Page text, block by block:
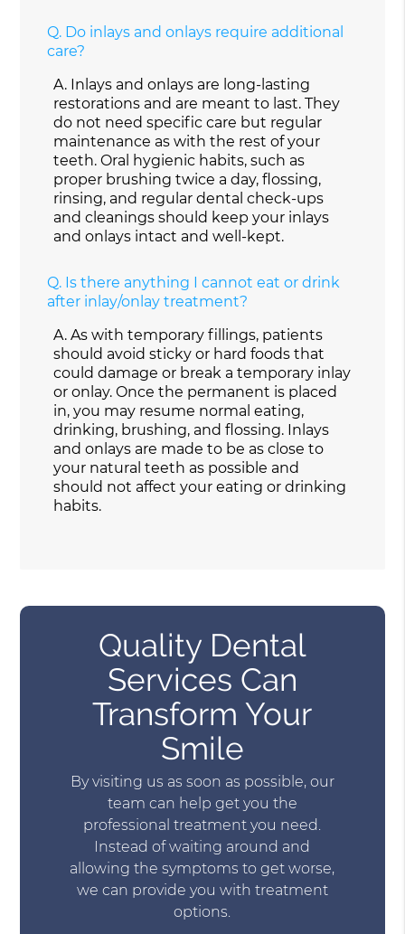
Q. Do inlays and onlays require additional
care?
A. Inlays and onlays are long-lasting
restorations and are meant to last. They
do not need specific care but regular
maintenance as with the rest of your
teeth. Oral hygienic habits, such as
proper brushing twice a day, flossing,
rinsing, and regular dental check-ups
and cleanings should keep your inlays
and onlays intact and well-kept.
Q. Is there anything I cannot eat or drink
after inlay/onlay treatment?
A. As with temporary fillings, patients
should avoid sticky or hard foods that
could damage or break a temporary inlay
or onlay. Once the permanent is placed
in, you may resume normal eating,
drinking, brushing, and flossing. Inlays
and onlays are made to be as close to
your natural teeth as possible and
should not affect your eating or drinking
habits.
Quality Dental
Services Can
Transform Your
Smile
By visiting us as soon as possible, our
team can help get you the
professional treatment you need.
Instead of waiting around and
allowing the symptoms to get worse,
we can provide you with treatment
options.